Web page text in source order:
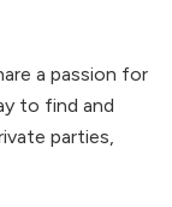
a passion for
to find and
parties,